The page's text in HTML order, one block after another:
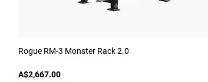
Rogue RM-3 Monster Rack 2.0
A$2,667.00